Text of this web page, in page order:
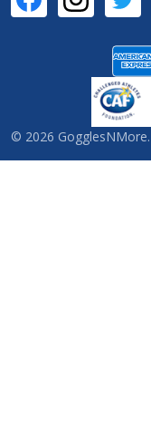
© 2026 GogglesNMore.